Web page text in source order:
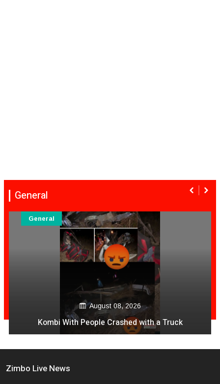
General
August 08, 2026
Kombi With People Crashed with a Truck
General
Zimbo Live News